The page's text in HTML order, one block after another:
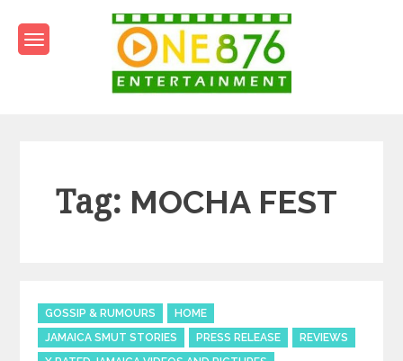
content
Tag: MOCHA FEST
Categories
GOSSIP & RUMOURS
HOME
JAMAICA SMUT STORIES
PRESS RELEASE
REVIEWS